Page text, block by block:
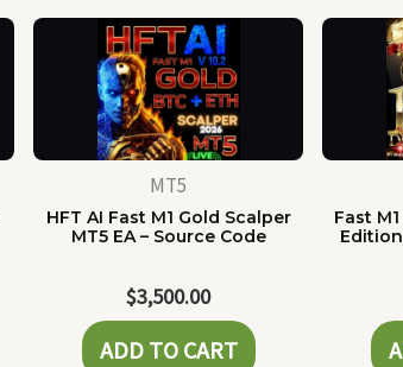
MT5
HFT AI Fast M1 Gold Scalper
MT5 EA – Source Code
$3,500.00
ADD TO CART
Fast